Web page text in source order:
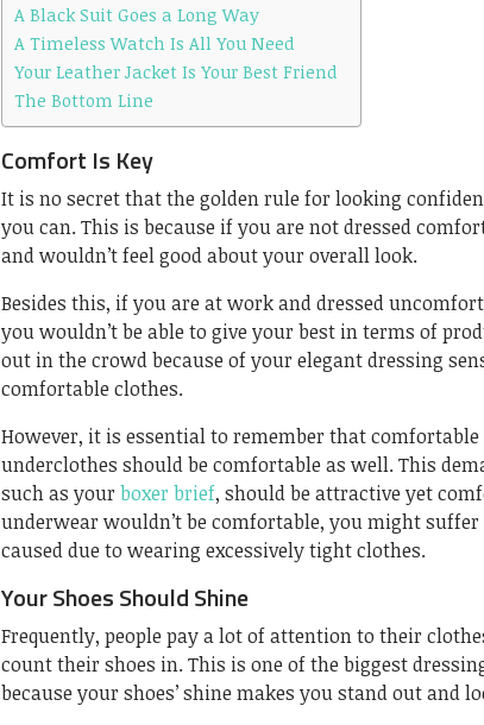
A Black Suit Goes a Long Way
A Timeless Watch Is All You Need
Your Leather Jacket Is Your Best Friend
The Bottom Line
Comfort Is Key
It is no secret that the golden rule for looking
you can. This is because if you are not dressed
and wouldn’t feel good about your overall look.
Besides this, if you are at work and dressed
you wouldn’t be able to give your best in terms of
out in the crowd because of your elegant dressing
comfortable clothes.
However, it is essential to remember that
underclothes should be comfortable as well. This
such as your boxer brief, should be attractive yet
underwear wouldn’t be comfortable, you might
caused due to wearing excessively tight clothes.
Your Shoes Should Shine
Frequently, people pay a lot of attention to their
count their shoes in. This is one of the biggest
because your shoes’ shine makes you stand out and